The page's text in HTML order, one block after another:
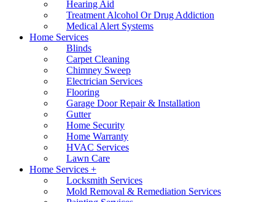
Hearing Aid
Treatment Alcohol Or Drug Addiction
Medical Alert Systems
Home Services
Blinds
Carpet Cleaning
Chimney Sweep
Electrician Services
Flooring
Garage Door Repair & Installation
Gutter
Home Security
Home Warranty
HVAC Services
Lawn Care
Home Services +
Locksmith Services
Mold Removal & Remediation Services